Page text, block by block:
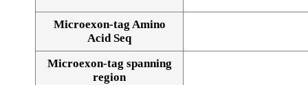
Microexon-tag Amino
Acid Seq
Microexon-tag spanning
region